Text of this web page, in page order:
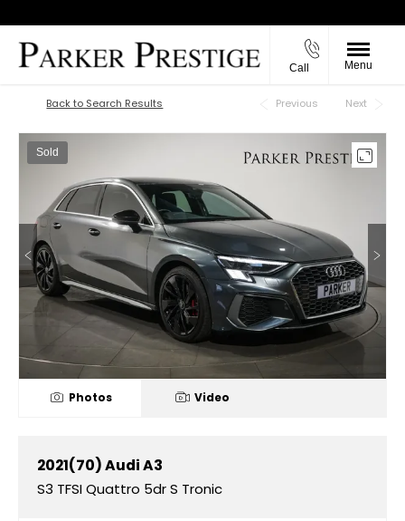
Call Menu
Back to Top
Back to Search Results Previous Next
Sold
Photos Video
2021(70)AudiA3
S3 TFSI Quattro 5dr S Tronic